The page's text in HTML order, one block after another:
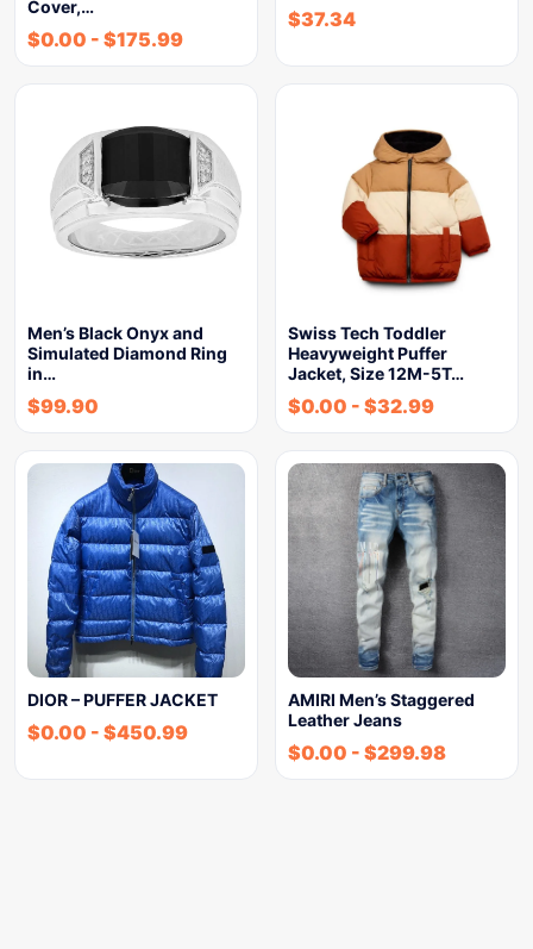
Cover,…
$0.00 - $175.99
$37.34
Men’s Black Onyx and
Simulated Diamond Ring
in…
$99.90
Swiss Tech Toddler
Heavyweight Puffer
Jacket, Size 12M-5T…
$0.00 - $32.99
DIOR – PUFFER JACKET
$0.00 - $450.99
AMIRI Men’s Staggered
Leather Jeans
$0.00 - $299.98